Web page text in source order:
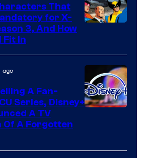
That
for X-
3, And How
Fit In
A Fan-
Series, Disney+
A TV
Of A Forgotten